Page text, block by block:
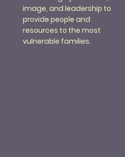
image, and leadership to
provide people and
resources to the most
vulnerable families.